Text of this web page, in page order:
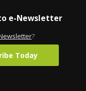
e-Newsletter
?
Today